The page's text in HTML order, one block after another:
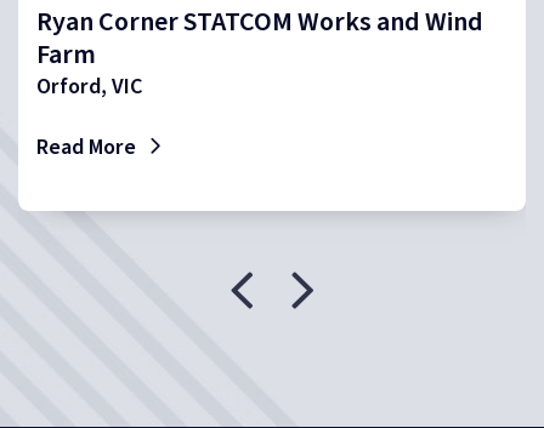
Ryan Corner STATCOM Works and Wind
Farm
Orford, VIC
Read More